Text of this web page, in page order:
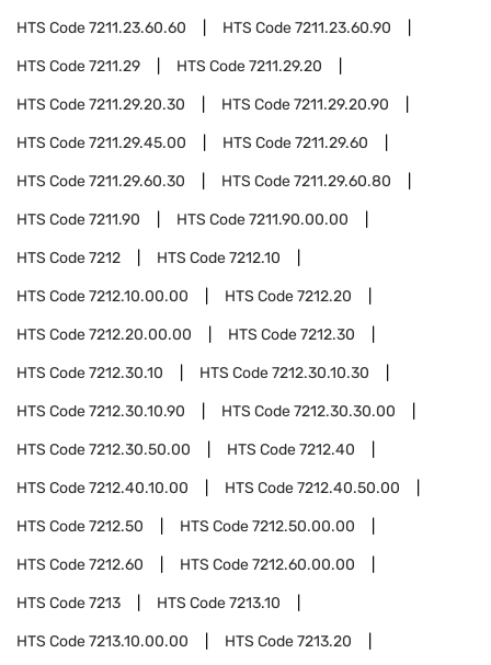
HTS Code7211.23.60.60 HTS Code7211.23.60.90
HTS Code7211.29 HTS Code7211.29.20
HTS Code7211.29.20.30 HTS Code7211.29.20.90
HTS Code7211.29.45.00 HTS Code7211.29.60
HTS Code7211.29.60.30 HTS Code7211.29.60.80
HTS Code7211.90 HTS Code7211.90.00.00
HTS Code7212 HTS Code7212.10
HTS Code7212.10.00.00 HTS Code7212.20
HTS Code7212.20.00.00 HTS Code7212.30
HTS Code7212.30.10 HTS Code7212.30.10.30
HTS Code7212.30.10.90 HTS Code7212.30.30.00
HTS Code7212.30.50.00 HTS Code7212.40
HTS Code7212.40.10.00 HTS Code7212.40.50.00
HTS Code7212.50 HTS Code7212.50.00.00
HTS Code7212.60 HTS Code7212.60.00.00
HTS Code7213 HTS Code7213.10
HTS Code7213.10.00.00 HTS Code7213.20